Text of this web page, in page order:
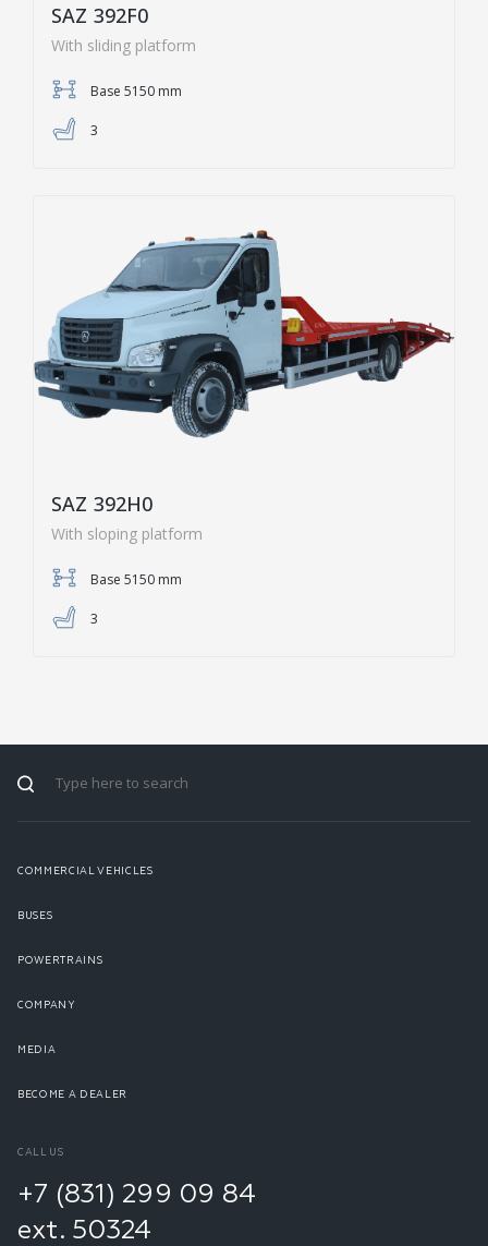
SAZ 392F0
With sliding platform
Base 5150 mm
3
SAZ 392H0
With sloping platform
Base 5150 mm
3
COMMERCIAL VEHICLES
BUSES
POWERTRAINS
COMPANY
MEDIA
BECOME A DEALER
CALL US
+7 (831) 299 09 84
ext. 50324